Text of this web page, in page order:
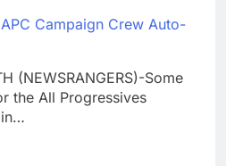
Campaign Crew Auto-
(NEWSRANGERS)-Some
the All Progressives
in…